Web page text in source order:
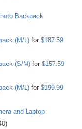
Backpack
(M/L) for $187.59
(S/M) for $157.59
(M/L) for $199.99
and Laptop